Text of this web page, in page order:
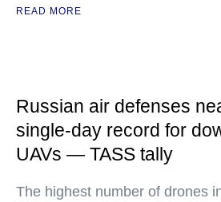
READ MORE
Russian air defenses
single-day record for
UAVs — TASS tally
The highest number of drones